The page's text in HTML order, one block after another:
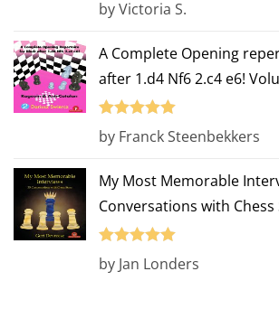
by Victoria S.
A Complete Opening
after 1.d4 Nf6 2.c4 e6!
Rated
out
by Franck Steenbekkers
My Most Memorable
Conversations with Chess
Rated
out
by Jan Londers